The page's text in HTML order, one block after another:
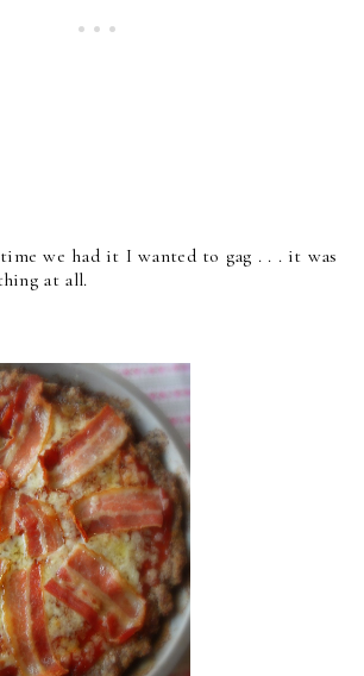
we had it I wanted to gag . . . it was
at all.